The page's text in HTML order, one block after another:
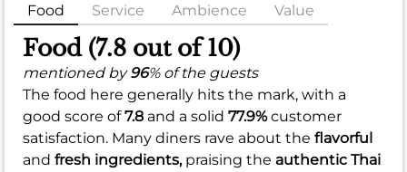
Food Service Ambience Value
Food (7.8 out of 10)
mentioned by96% of the guests
The food here generally hits the mark, with a
good score of7.8 and a solid 77.9%customer
satisfaction. Many diners rave about the flavorful
and fresh ingredients, praising the authentic Thai